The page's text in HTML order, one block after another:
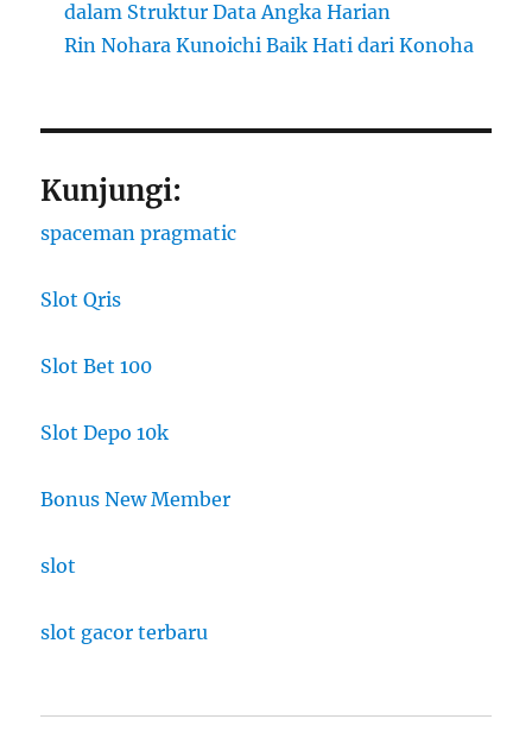
dalam Struktur Data Angka Harian
Rin Nohara Kunoichi Baik Hati dari Konoha
Kunjungi:
spaceman pragmatic
Slot Qris
Slot Bet 100
Slot Depo 10k
Bonus New Member
slot
slot gacor terbaru